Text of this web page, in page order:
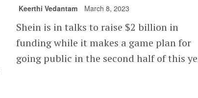
Keerthi Vedantam March 8, 2023
Shein is in talks to raise $2 billion in
funding while it makes a game plan for
going public in the second half of this